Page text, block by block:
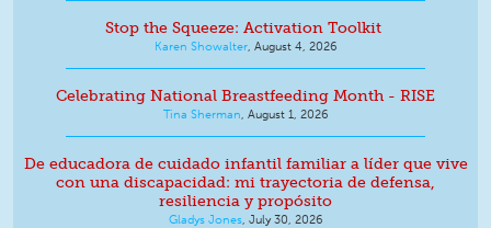
Stop the Squeeze: Activation Toolkit
Karen Showalter, August 4, 2026
Celebrating National Breastfeeding Month - RISE
Tina Sherman, August 1, 2026
De educadora de cuidado infantil familiar a líder que vive
con una discapacidad: mi trayectoria de defensa,
resiliencia y propósito
Gladys Jones, July 30, 2026